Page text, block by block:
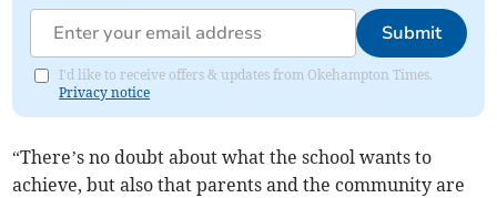
Submit
I'd like to receive offers & updates from Okehampton Times.
Privacy notice
“There’s no doubt about what the school wants to
achieve, but also that parents and the community are